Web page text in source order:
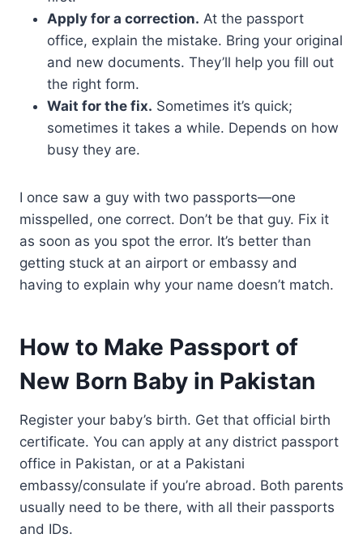
Apply for a correction. At the passport
office, explain the mistake. Bring your original
and new documents. They’ll help you fill out
the right form.
Wait for the fix. Sometimes it’s quick;
sometimes it takes a while. Depends on how
busy they are.
I once saw a guy with two passports—one
misspelled, one correct. Don’t be that guy. Fix it
as soon as you spot the error. It’s better than
getting stuck at an airport or embassy and
having to explain why your name doesn’t match.
How to Make Passport of
New Born Baby in Pakistan
Register your baby’s birth. Get that official birth
certificate. You can apply at any district passport
office in Pakistan, or at a Pakistani
embassy/consulate if you’re abroad. Both parents
usually need to be there, with all their passports
and IDs.